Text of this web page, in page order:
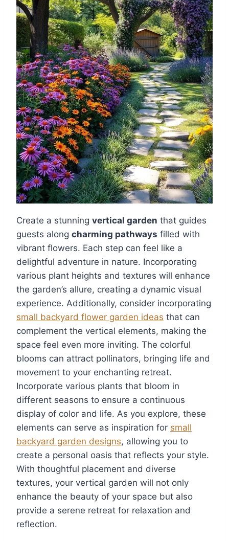
Create a stunning vertical garden that guides
guests along charming pathways filled with
vibrant flowers. Each step can feel like a
delightful adventure in nature. Incorporating
various plant heights and textures will enhance
the garden’s allure, creating a dynamic visual
experience. Additionally, consider incorporating
small backyard flower garden ideas that can
complement the vertical elements, making the
space feel even more inviting. The colorful
blooms can attract pollinators, bringing life and
movement to your enchanting retreat.
Incorporate various plants that bloom in
different seasons to ensure a continuous
display of color and life. As you explore, these
elements can serve as inspiration for small
backyard garden designs, allowing you to
create a personal oasis that reflects your style.
With thoughtful placement and diverse
textures, your vertical garden will not only
enhance the beauty of your space but also
provide a serene retreat for relaxation and
reflection.